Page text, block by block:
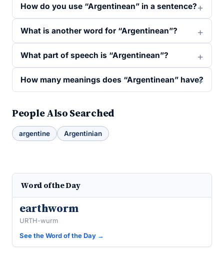
How do you use “Argentinean” in a sentence?
What is another word for “Argentinean”?
What part of speech is “Argentinean”?
How many meanings does “Argentinean” have?
People Also Searched
argentine Argentinian
Word of the Day
earthworm
URTH-wurm
See the Word of the Day →